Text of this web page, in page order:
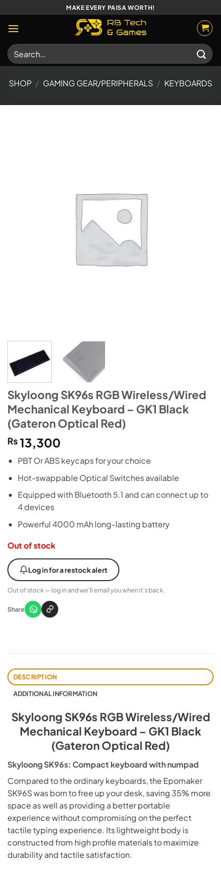
to
content
MAKE EVERY PAISA WORTH!
Search
for:
SHOP / GAMING GEAR/PERIPHERALS / KEYBOARDS
Skyloong SK96s RGB Wireless/Wired
Mechanical Keyboard – GK1 Black
(Gateron Optical Red)
₨13,300
PBT Or ABS keycaps for your choice
Hot-swappable Optical Switches available
Equipped with Bluetooth 5.1 and can connect up to
4 devices
Powerful 4000 mAh long-lasting battery
Out of stock
Log in for a restock alert
Out of stock — log in and we’ll email you when it’s back.
Share
DESCRIPTION
ADDITIONAL INFORMATION
Skyloong SK96s RGB Wireless/Wired
Mechanical Keyboard – GK1 Black
(Gateron Optical Red)
Skyloong SK96s: Compact keyboard with numpad
Compared to the ordinary keyboards, the Epomaker
SK96S was born to free up your desk, saving 35% more
space as well as providing a better portable
experience without compromising on the perfect
tactile typing experience. Its lightweight body is
constructed from high profile materials to maximize
durability and tactile satisfaction.